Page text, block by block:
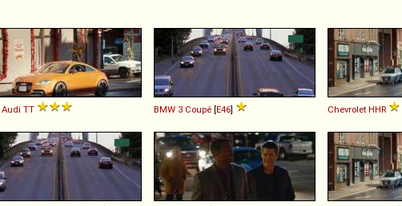
Audi TT BMW 3 Coupé [E46] Chevrolet HHR